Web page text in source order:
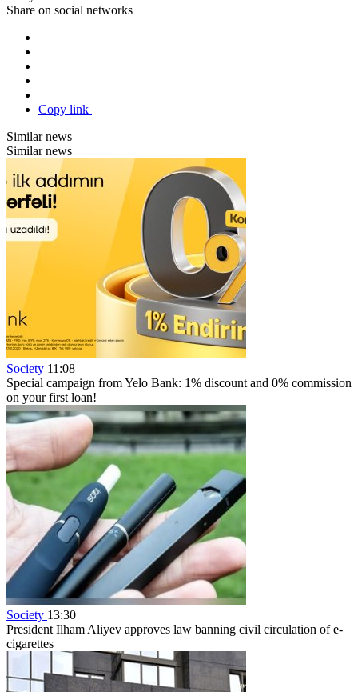
Share on social networks
Copy link
Similar news
Similar news
Society 11:08
Special campaign from Yelo Bank: 1% discount and 0% commission
on your first loan!
Society 13:30
President Ilham Aliyev approves law banning civil circulation of e-
cigarettes